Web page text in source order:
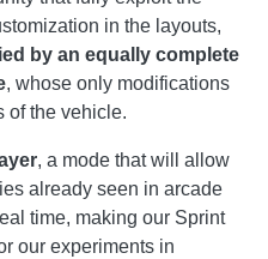
in the layouts,
by an equally complete
, whose only modifications
of the vehicle.
, a mode that will allow
already seen in arcade
time, making our Sprint
our experiments in